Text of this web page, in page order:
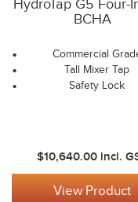
HydroTap G5 Four-
BCHA
Commercial
Tall Mixer Tap
Safety Lock
$10,640.00 incl.
View Product